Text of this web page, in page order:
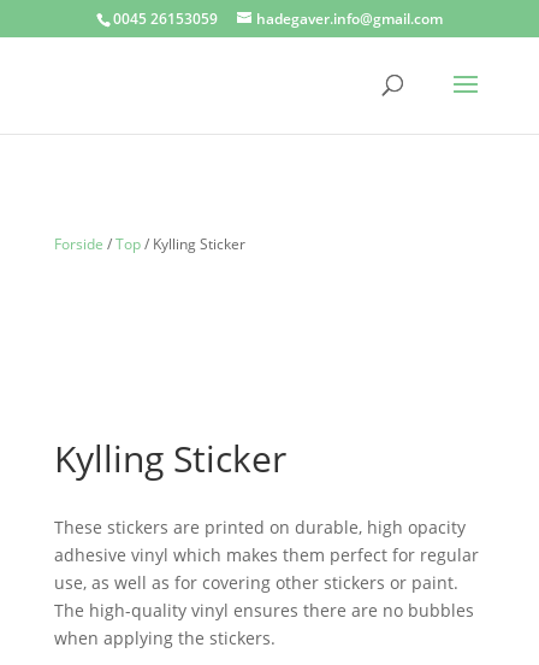
0045 26153059 hadegaver.info@gmail.com
Forside /Top/ Kylling Sticker
Kylling Sticker
These stickers are printed on durable, high opacity
adhesive vinyl which makes them perfect for regular
use, as well as for covering other stickers or paint.
The high-quality vinyl ensures there are no bubbles
when applying the stickers.